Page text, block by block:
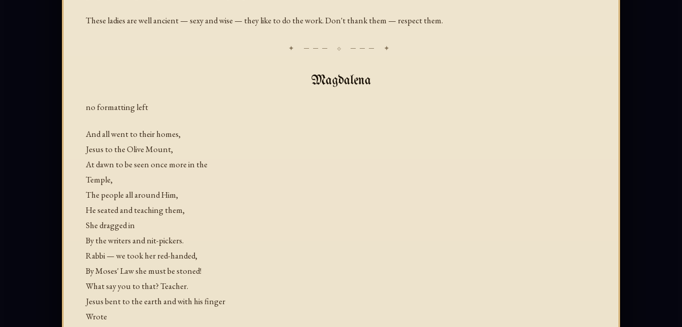
These ladies are well ancient — sexy and wise — they like to do the work. Don't thank them — respect them.
Magdalena
no formatting left
And all went to their homes,
Jesus to the Olive Mount,
At dawn to be seen once more in the
Temple,
The people all around Him,
He seated and teaching them,
She dragged in
By the writers and nit-pickers.
Rabbi — we took her red-handed,
By Moses' Law she must be stoned!
What say you to that? Teacher.
Jesus bent to the earth and with his finger
Wrote